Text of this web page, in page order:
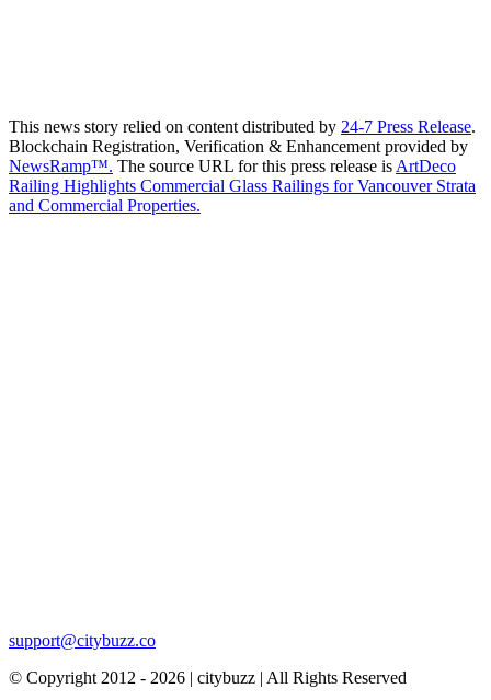
This news story relied on content distributed by 24-7 Press Release.
Blockchain Registration, Verification & Enhancement provided by
NewsRamp™. The source URL for this press release is ArtDeco
Railing Highlights Commercial Glass Railings for Vancouver Strata
and Commercial Properties.
support@citybuzz.co
© Copyright 2012 - 2026 | citybuzz | All Rights Reserved